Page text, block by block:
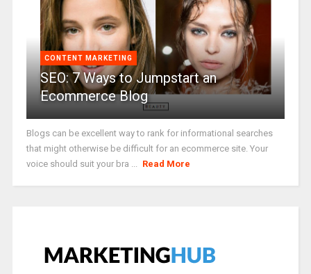
CONTENT MARKETING
SEO: 7 Ways to Jumpstart an
Ecommerce Blog
Blogs can be excellent way to rank for informational searches
that might otherwise be difficult for an ecommerce site. Your
voice should suit your bra ... Read More